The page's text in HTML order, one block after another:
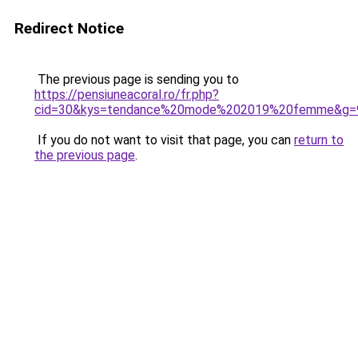
Redirect Notice
The previous page is sending you to
https://pensiuneacoral.ro/fr.php?
If you do not want to visit that page, you can return to
the previous page.